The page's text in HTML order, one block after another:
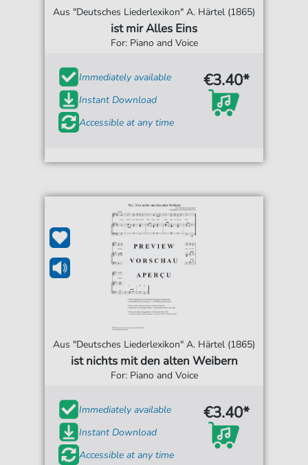
Aus "Deutsches Liederlexikon" A. Härtel (1865)
ist mir Alles Eins
For: Piano and Voice
Immediately available
Instant Download
Accessible at any time
€3.40*
Aus "Deutsches Liederlexikon" A. Härtel (1865)
ist nichts mit den alten Weibern
For: Piano and Voice
Immediately available
Instant Download
Accessible at any time
€3.40*